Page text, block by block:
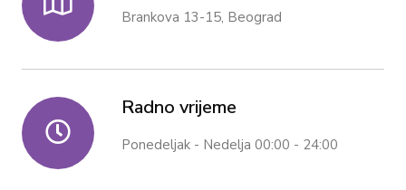
Brankova 13-15, Beograd
Radno vrijeme
Ponedeljak - Nedelja 00:00 - 24:00